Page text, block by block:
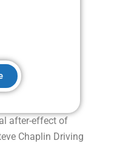
after-effect of
Chaplin Driving